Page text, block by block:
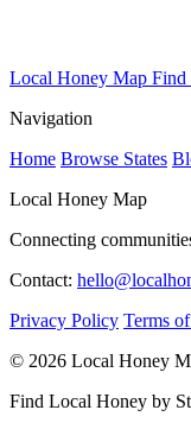
Local Honey Map Find
Navigation
Home Browse States
Local Honey Map
Connecting
Contact:
Privacy Policy Terms
© 2026 Local Honey
Find Local Honey by